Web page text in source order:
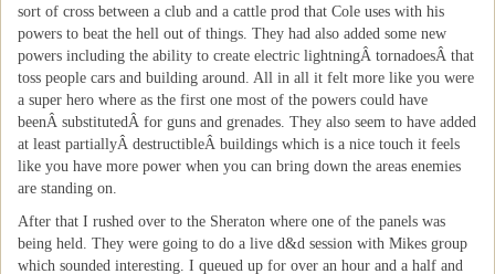
sort of cross between a club and a cattle prod that Cole uses with his
powers to beat the hell out of things. They had also added some new
powers including the ability to create electric lightningÂ tornadoesÂ that
toss people cars and building around. All in all it felt more like you were
a super hero where as the first one most of the powers could have
beenÂ substitutedÂ for guns and grenades. They also seem to have added
at least partiallyÂ destructibleÂ buildings which is a nice touch it feels
like you have more power when you can bring down the areas enemies
are standing on.
After that I rushed over to the Sheraton where one of the panels was
being held. They were going to do a live d&d session with Mikes group
which sounded interesting. I queued up for over an hour and a half and